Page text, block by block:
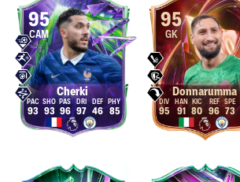
95
CAM
Cherki
93 93 96 97 46 85
95
GK
Donnarumma
95 91 80 96 73